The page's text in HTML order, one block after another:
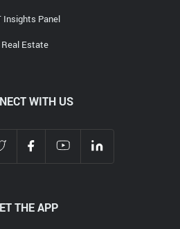
Insights Panel
Real Estate
WITH US
THE APP